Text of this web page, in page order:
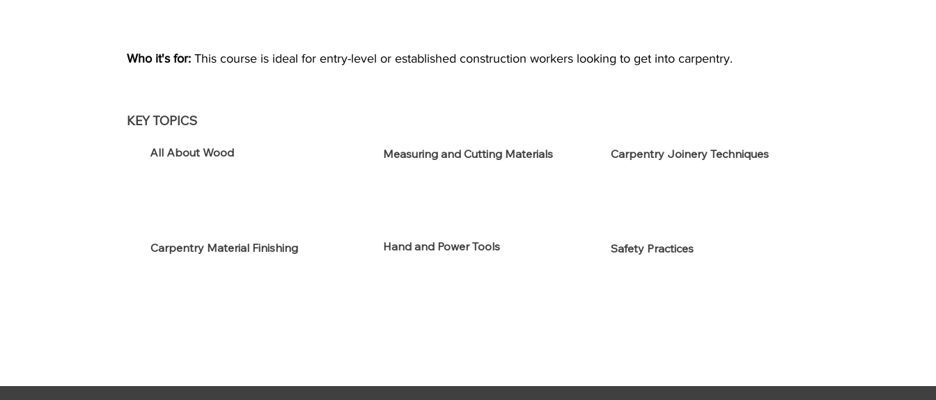
Who it's for: This course is ideal for entry-level or established construction workers looking to get into carpentry.
KEY TOPICS
All About Wood Measuring and Cutting Materials Carpentry Joinery Techniques
Carpentry Material Finishing Hand and Power Tools Safety Practices